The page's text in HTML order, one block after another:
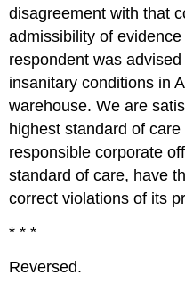
disagreement with that
admissibility of
respondent was
insanitary conditions in
warehouse. We are
highest standard of
responsible corporate
standard of care, have
correct violations of its
* * *
Reversed.